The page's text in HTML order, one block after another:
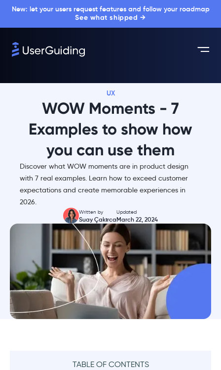
New: let your users request features and follow your roadmap
See what shipped →
UX
WOW Moments - 7
Examples to show how
you can use them
Discover what WOW moments are in product design
with 7 real examples. Learn how to exceed customer
expectations and create memorable experiences in
2026.
Written by
Suay Çakırca
Updated
March 22, 2024
TABLE OF CONTENTS